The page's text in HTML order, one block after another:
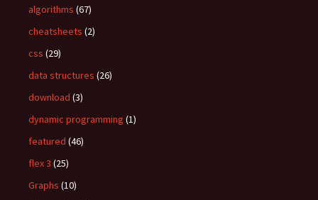
ralgorithms (67)
cheatsheets (2)
css (29)
data structures (26)
download (3)
dynamic programming (1)
featured (46)
flex 3 (25)
Graphs (10)